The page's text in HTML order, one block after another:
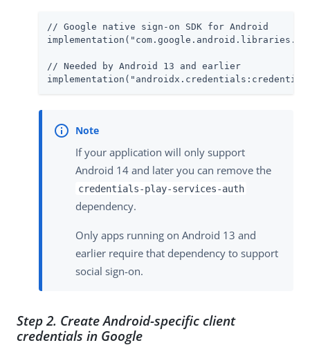
// Google native sign-on SDK for Android
// Needed by Android 13 and earlier
If your application will only support
Android 14 and later you can remove the
credentials-play-services-auth
dependency.
Only apps running on Android 13 and
earlier require that dependency to support
social sign-on.
Step 2. Create Android-specific client
credentials in Google